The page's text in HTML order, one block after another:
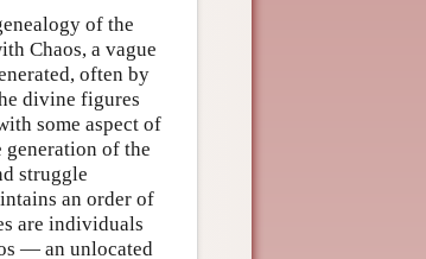
of the
Chaos, a vague
often by
divine figures
some aspect of
generation of the
struggle
an order of
are individuals
— an unlocated